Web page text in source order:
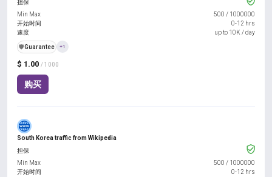
$ 1.00 / 1000
购买
担保
Min Max
500 / 1000000
开始时间
0-12 hrs
速度
up to 10K / day
️🛡️Guarantee +1
South Korea traffic from Wikipedia
担保
Min Max
500 / 1000000
开始时间
0-12 hrs